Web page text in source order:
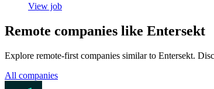
View job
Remote companies like Entersekt
Explore remote-first companies similar to Entersekt.
All companies